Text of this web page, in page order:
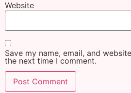
Website
Save my name, email, and
the next time I comment.